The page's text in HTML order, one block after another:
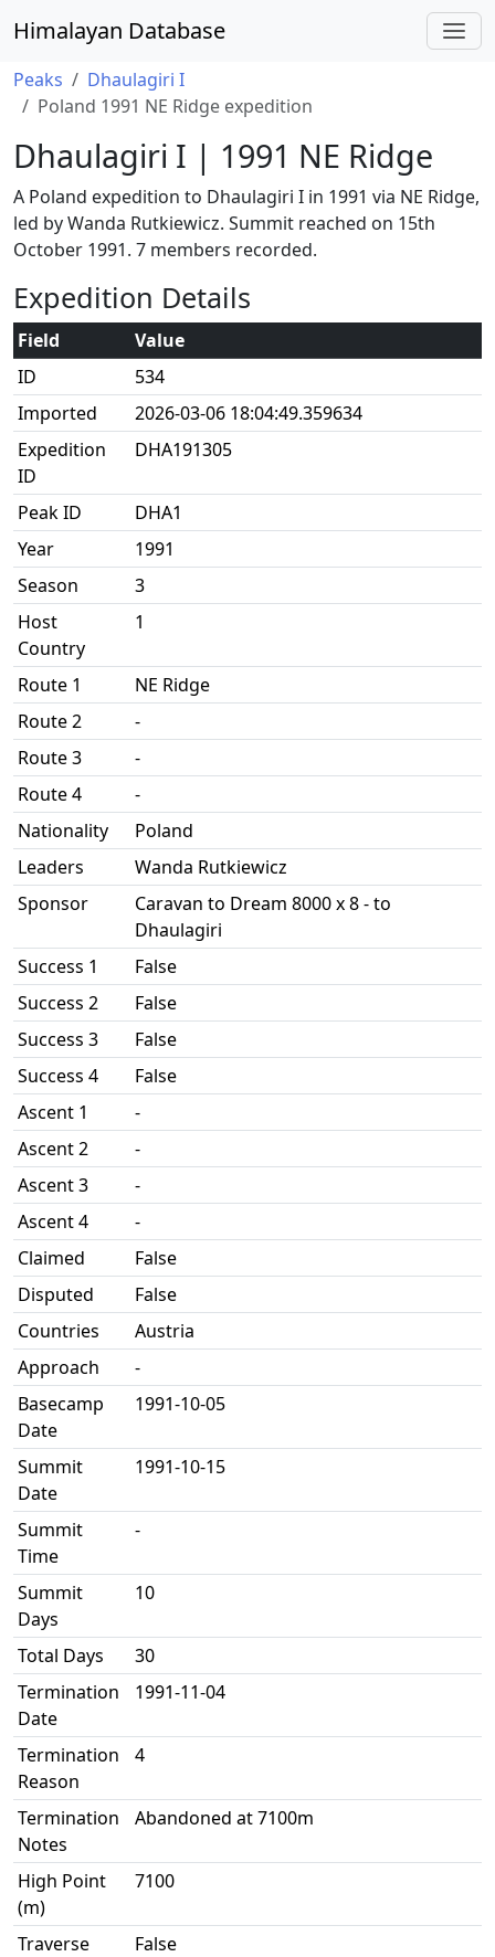
Himalayan Database
Peaks
Dhaulagiri I
Poland 1991 NE Ridge expedition
Dhaulagiri I | 1991 NE Ridge
A Poland expedition to Dhaulagiri I in 1991 via NE Ridge,
led by Wanda Rutkiewicz. Summit reached on 15th
October 1991. 7 members recorded.
Expedition Details
Field
Value
ID
534
Imported
2026-03-06 18:04:49.359634
Expedition
ID
DHA191305
Peak ID
DHA1
Year
1991
Season
3
Host
Country
1
Route 1
NE Ridge
Route 2
-
Route 3
-
Route 4
-
Nationality
Poland
Leaders
Wanda Rutkiewicz
Sponsor
Caravan to Dream 8000 x 8 - to
Dhaulagiri
Success 1
False
Success 2
False
Success 3
False
Success 4
False
Ascent 1
-
Ascent 2
-
Ascent 3
-
Ascent 4
-
Claimed
False
Disputed
False
Countries
Austria
Approach
-
Basecamp
Date
1991-10-05
Summit
Date
1991-10-15
Summit
Time
-
Summit
Days
10
Total Days
30
Termination
Date
1991-11-04
Termination
Reason
4
Termination
Notes
Abandoned at 7100m
High Point
(m)
7100
Traverse
False